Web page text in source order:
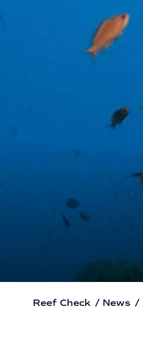
Reef Check / News /